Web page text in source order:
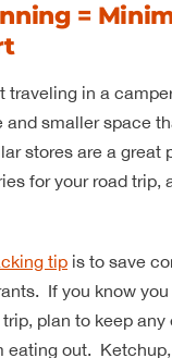
=
traveling in a
and smaller space
stores are a great
for your road trip,
tipis to save
If you know you
plan to keep any
eating out.